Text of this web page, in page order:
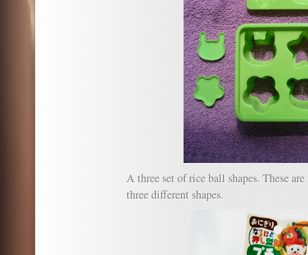
A three set of rice ball shapes. These
three different shapes.